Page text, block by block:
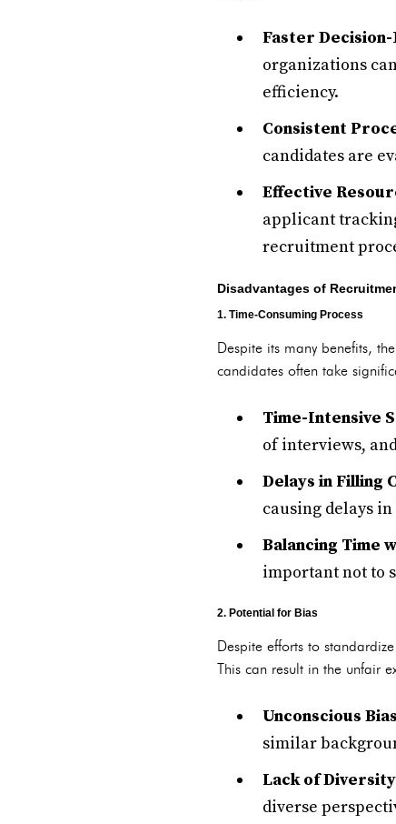
Faster
organizations
efficiency.
Consistent
candidates are
Effective
applicant
recruitment
Disadvantages of
1. Time-Consuming Process
Despite its many benefits,
candidates often take
Time-Intensive
of interviews,
Delays in Filling
causing delays
Balancing Time
important not to
2. Potential for Bias
Despite efforts to
This can result in the unfair
Unconscious
similar
Lack of
diverse